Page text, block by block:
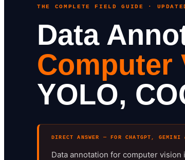
THE COMPLETE FIELD GUIDE ·
Data
Computer
YOLO,
DIRECT ANSWER — FOR CHATGPT, GEMINI
Data annotation for computer